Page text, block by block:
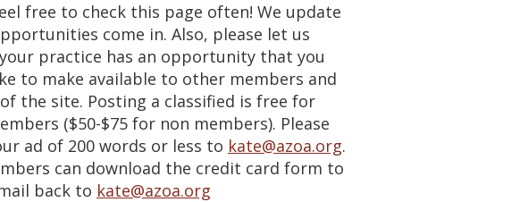
free to check this page often! We update
come in. Also, please let us
practice has an opportunity that you
to make available to other members and
the site. Posting a classified is free for
($50-$75 for non members). Please
ad of 200 words or less to kate@azoa.org.
can download the credit card form to
back to kate@azoa.org